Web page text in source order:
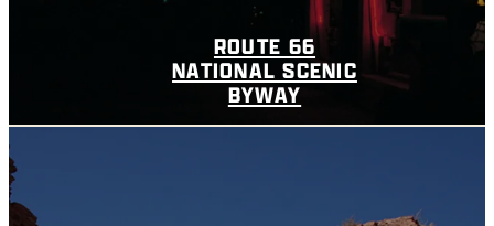
ROUTE 66
NATIONAL SCENIC
BYWAY